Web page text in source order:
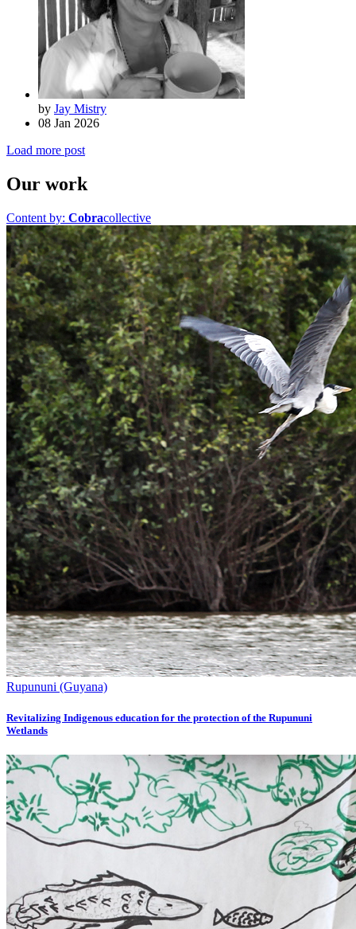
by Jay Mistry
08 Jan 2026
Load more post
Our work
Content by: Cobracollective
Rupununi (Guyana)
Revitalizing Indigenous education for the protection of the Rupununi
Wetlands